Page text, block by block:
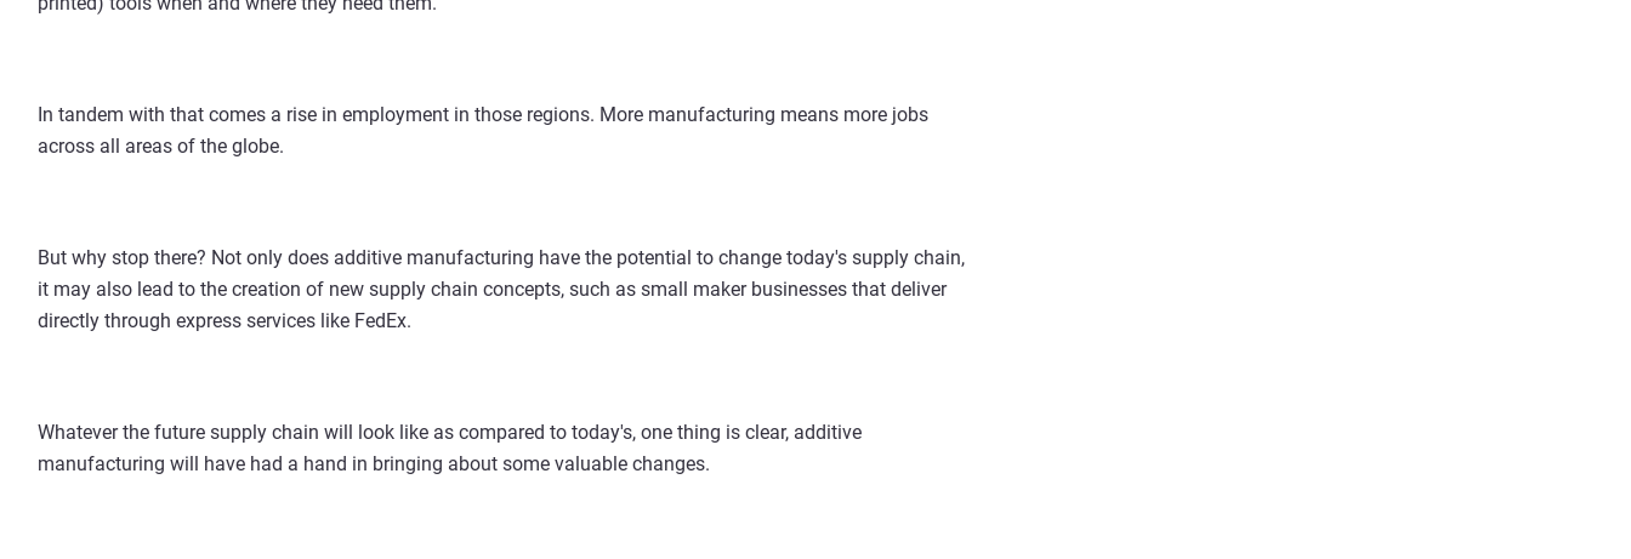
In tandem with that comes a rise in employment in those regions. More manufacturing means more jobs
across all areas of the globe.
But why stop there? Not only does additive manufacturing have the potential to change today's supply chain,
it may also lead to the creation of new supply chain concepts, such as small maker businesses that deliver
directly through express services like FedEx.
Whatever the future supply chain will look like as compared to today's, one thing is clear, additive
manufacturing will have had a hand in bringing about some valuable changes.